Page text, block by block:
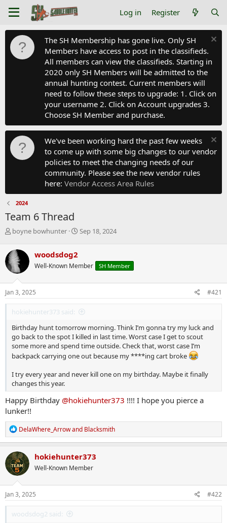
Log in Register
The SH Membership has gone live. Only SH
Members have access to post in the classifieds.
All members can view the classifieds. Starting in
2020 only SH Members will be admitted to the
annual hunting contest. Current members will
need to follow these steps to upgrade: 1. Click on
your username 2. Click on Account upgrades 3.
Choose SH Member and purchase.
We've been working hard the past few weeks
to come up with some big changes to our vendor
policies to meet the changing needs of our
community. Please see the new vendor rules
here: Vendor Access Area Rules
2024
Team 6 Thread
T
r
e
a
d
s
t
r
e
r
boyne bowhunter
S
t
a
Sep 18, 2024
woodsdog2
Well-Known Member SH Member
Jan 3, 2025 #421
hokiehunter373 said:
Birthday hunt tomorrow morning. Think I’m gonna try my luck and
go back to the spot I killed in last time. Worst case I get to scout
some more and spend time outside. Check that, worst case I’m
backpack carrying one out because my ****ing cart broke
I try every year and never kill one on my birthday. Maybe it finally
changes this year.
Happy Birthday @hokiehunter373 !!!! I hope you pierce a
lunker!!
R
e
a
c
t
i
o
n
DelaWhere_Arrowand Blacksmith
hokiehunter373
Well-Known Member
Jan 3, 2025 #422
woodsdog2 said: